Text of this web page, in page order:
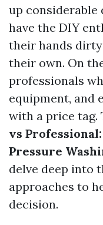
up considerable
have the DIY
their hands
their own. On
professionals
equipment, and
with a price tag.
vs
Pressure
delve deep into
approaches to
decision.